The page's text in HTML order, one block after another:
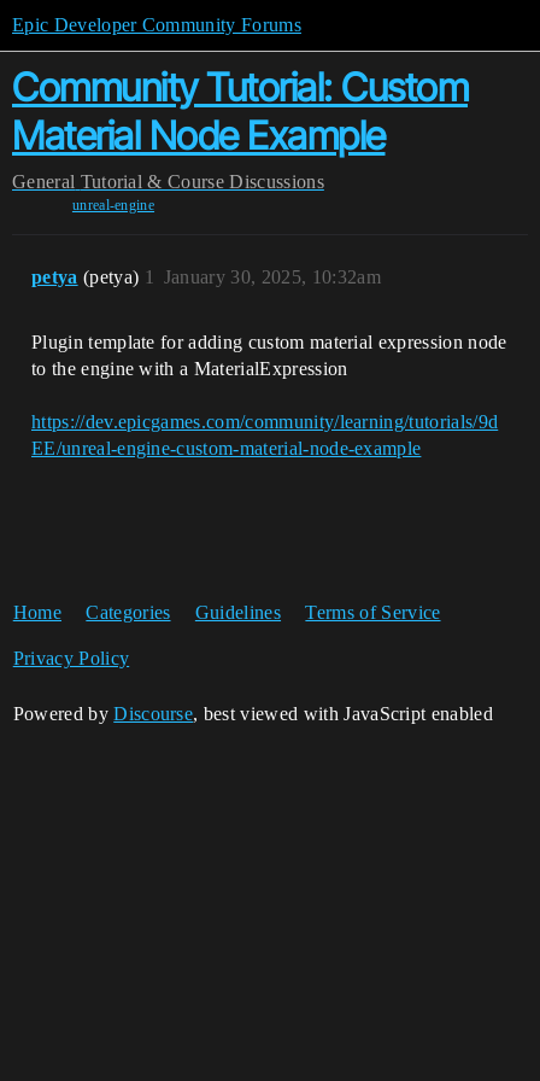
Epic Developer Community Forums
Community Tutorial: Custom
Material Node Example
General Tutorial & Course Discussions
unreal-engine
petya (petya) January 30, 2025, 10:32am
1
Plugin template for adding custom material expression node
to the engine with a MaterialExpression
https://dev.epicgames.com/community/learning/tutorials/9d
EE/unreal-engine-custom-material-node-example
Home Categories Guidelines Terms of Service
Privacy Policy
Powered byDiscourse, best viewed with JavaScript enabled